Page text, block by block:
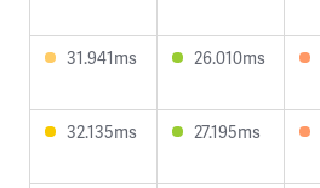
31.941ms 26.010ms
32.135ms 27.195ms